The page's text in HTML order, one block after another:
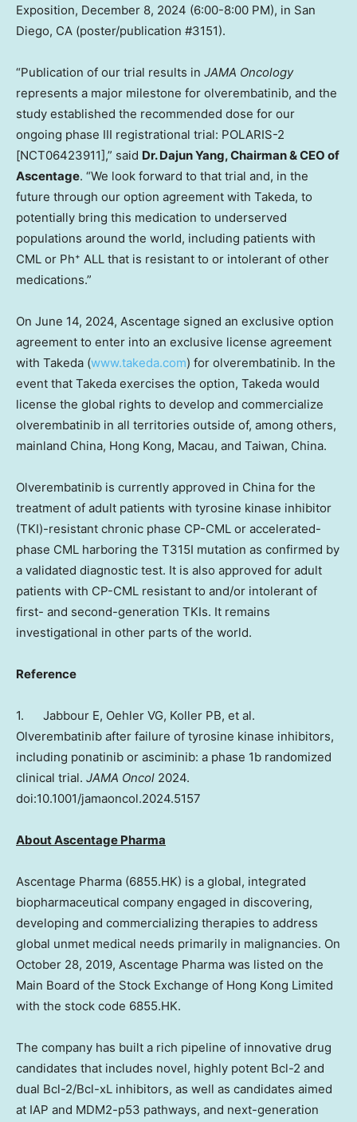
Exposition, December 8, 2024 (6:00-8:00 PM), in San
Diego, CA (poster/publication #3151).
“Publication of our trial results in JAMA Oncology
represents a major milestone for olverembatinib, and the
study established the recommended dose for our
ongoing phase III registrational trial: POLARIS-2
[NCT06423911],” said Dr.Dajun Yang, Chairman & CEO of
Ascentage. “We look forward to that trial and, in the
future through our option agreement with Takeda, to
potentially bring this medication to underserved
populations around the world, including patients with
CML or Ph⁺ ALL that is resistant to or intolerant of other
medications.”
On June 14, 2024, Ascentage signed an exclusive option
agreement to enter into an exclusive license agreement
with Takeda (www.takeda.com) for olverembatinib. In the
event that Takeda exercises the option, Takeda would
license the global rights to develop and commercialize
olverembatinib in all territories outside of, among others,
mainland China, Hong Kong, Macau, and Taiwan, China.
Olverembatinib is currently approved in China for the
treatment of adult patients with tyrosine kinase inhibitor
(TKI)-resistant chronic phase CP-CML or accelerated-
phase CML harboring the T315I mutation as confirmed by
a validated diagnostic test. It is also approved for adult
patients with CP-CML resistant to and/or intolerant of
first- and second-generation TKIs. It remains
investigational in other parts of the world.
Reference
1. Jabbour E, Oehler VG, Koller PB, et al.
Olverembatinib after failure of tyrosine kinase inhibitors,
including ponatinib or asciminib: a phase 1b randomized
clinical trial. JAMA Oncol 2024.
doi:10.1001/jamaoncol.2024.5157
About Ascentage Pharma
Ascentage Pharma (6855.HK) is a global, integrated
biopharmaceutical company engaged in discovering,
developing and commercializing therapies to address
global unmet medical needs primarily in malignancies. On
October 28, 2019, Ascentage Pharma was listed on the
Main Board of the Stock Exchange of Hong Kong Limited
with the stock code 6855.HK.
The company has built a rich pipeline of innovative drug
candidates that includes novel, highly potent Bcl-2 and
dual Bcl-2/Bcl-xL inhibitors, as well as candidates aimed
at IAP and MDM2-p53 pathways, and next-generation